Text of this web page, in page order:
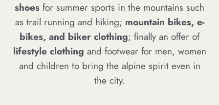
shoes for summer sports in the mountains such
as trail running and hiking; mountain bikes, e-
bikes, and biker clothing; finally an offer of
lifestyle clothing and footwear for men, women
and children to bring the alpine spirit even in
the city.